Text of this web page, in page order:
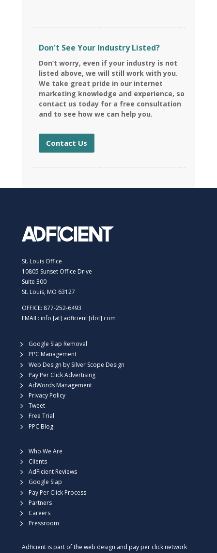
Don't See Your Industry Listed?
Don’t worry, even if your industry is not
listed above, we will still work with you.
We take great pride in our internet
marketing knowledge and experience, so
contact us today for a free consultation
and to see how we can help you.
Contact Us
St. Louis Office
10805 Sunset Office Drive
Suite 300
St. Louis, MO 63127
OFFICE: 877-252-6493
EMAIL: info [at] adficient [dot] com
Google Slap Removal
PPC Management
Web Design by Silver Scope Design
Pay Per Click Advertising
AdWords Management
Privacy Policy
Tweet
Free Trial
PPC Blog
Who We Are
Clients
AdFicient Reviews
Google Slap
Pay Per Click Process
Partners
Careers
Pressroom
Adficient is part of the web design and pay per click network